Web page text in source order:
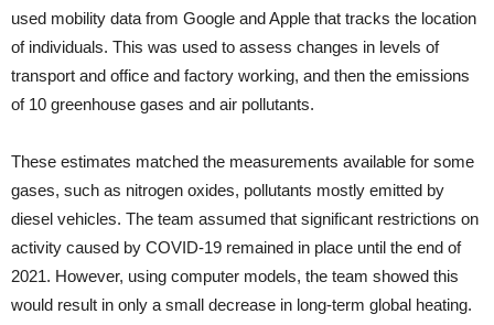
used mobility data from Google and Apple that tracks the location
of individuals. This was used to assess changes in levels of
transport and office and factory working, and then the emissions
of 10 greenhouse gases and air pollutants.
These estimates matched the measurements available for some
gases, such as nitrogen oxides, pollutants mostly emitted by
diesel vehicles. The team assumed that significant restrictions on
activity caused by COVID-19 remained in place until the end of
2021. However, using computer models, the team showed this
would result in only a small decrease in long-term global heating.